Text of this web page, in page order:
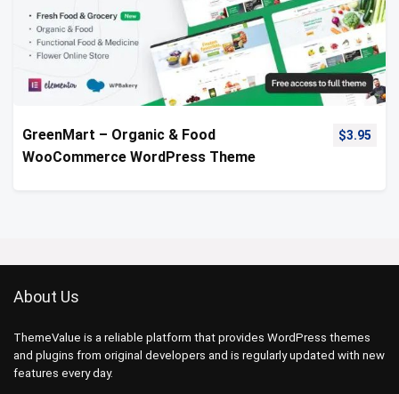
GreenMart – Organic & Food
WooCommerce WordPress Theme
$3.95
About Us
ThemeValue is a reliable platform that provides WordPress themes
and plugins from original developers and is regularly updated with new
features every day.